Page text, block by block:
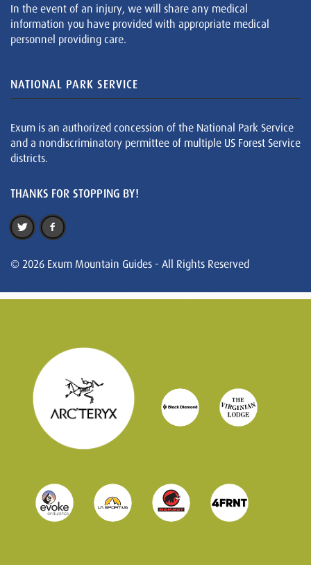
In the event of an injury, we will share any medical
information you have provided with appropriate medical
personnel providing care.
NATIONAL PARK SERVICE
Exum is an authorized concession of the National Park Service
and a nondiscriminatory permittee of multiple US Forest Service
districts.
THANKS FOR STOPPING BY!
© 2026 Exum Mountain Guides - All Rights Reserved